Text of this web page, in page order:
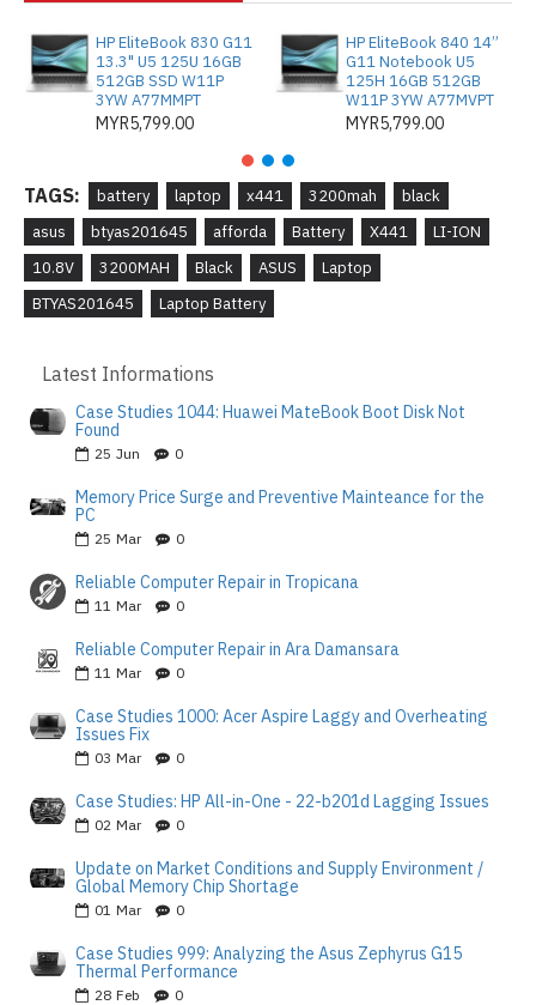
HP EliteBook 830 G11
13.3" U5 125U 16GB
512GB SSD W11P
3YW A77MMPT
MYR5,799.00
HP EliteBook 840 14”
G11 Notebook U5
125H 16GB 512GB
W11P 3YW A77MVPT
MYR5,799.00
TAGS: battery laptop x441 3200mah
black
asus
btyas201645 afforda Battery X441
LI-ION
10.8V
3200MAH Black ASUS
Laptop
BTYAS201645
Laptop Battery
Latest Informations
Case Studies 1044: Huawei MateBook Boot Disk Not
Found
25 Jun 0
Memory Price Surge and Preventive Mainteance for the
PC
25 Mar 0
Reliable Computer Repair in Tropicana
11 Mar 0
Reliable Computer Repair in Ara Damansara
11 Mar 0
Case Studies 1000: Acer Aspire Laggy and Overheating
Issues Fix
03 Mar 0
Case Studies: HP All-in-One - 22-b201d Lagging Issues
02 Mar 0
Update on Market Conditions and Supply Environment /
Global Memory Chip Shortage
01 Mar 0
Case Studies 999: Analyzing the Asus Zephyrus G15
Thermal Performance
28 Feb 0